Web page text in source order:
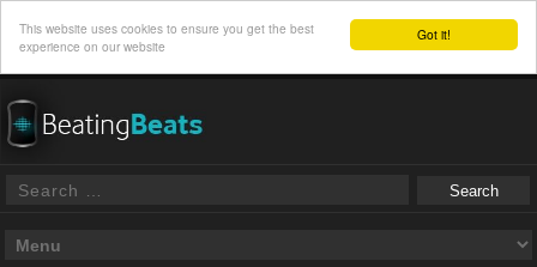
Got it!
This website uses cookies to ensure you get the best
experience on our website